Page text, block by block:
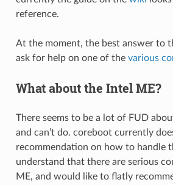
reference.
At the moment, the best answer to
ask for help on one of the various
What about the Intel ME?
There seems to be a lot of FUD
and can’t do. coreboot currently
recommendation on how to handle
understand that there are serious
ME, and would like to flatly